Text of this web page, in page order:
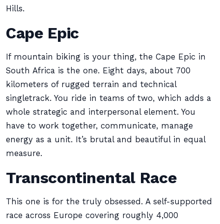
Hills.
Cape Epic
If mountain biking is your thing, the Cape Epic in
South Africa is the one. Eight days, about 700
kilometers of rugged terrain and technical
singletrack. You ride in teams of two, which adds a
whole strategic and interpersonal element. You
have to work together, communicate, manage
energy as a unit. It’s brutal and beautiful in equal
measure.
Transcontinental Race
This one is for the truly obsessed. A self-supported
race across Europe covering roughly 4,000